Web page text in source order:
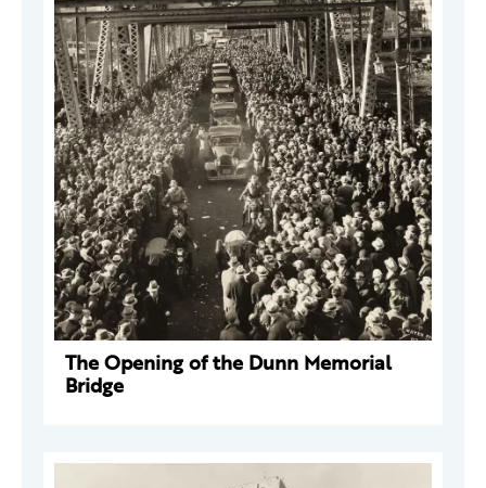
The Opening of the Dunn Memorial
Bridge